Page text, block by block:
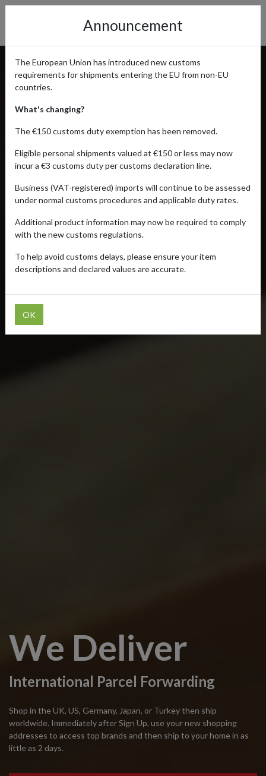
We Deliver
International Parcel Forwarding
Shop in the UK, US, Germany, Japan, or Turkey then ship
worldwide. Immediately after Sign Up, use your new shopping
addresses to access top brands and then ship to your home in as
little as 2 days.
Announcement
The European Union has introduced new customs
requirements for shipments entering the EU from non-EU
countries.
What's changing?
The €150 customs duty exemption has been removed.
Eligible personal shipments valued at €150 or less may now
incur a €3 customs duty per customs declaration line.
Business (VAT-registered) imports will continue to be assessed
under normal customs procedures and applicable duty rates.
Additional product information may now be required to comply
with the new customs regulations.
To help avoid customs delays, please ensure your item
descriptions and declared values are accurate.
OK